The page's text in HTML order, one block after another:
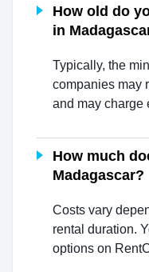
How old do
in
Typically, the
companies may
and may charge
How much
Madagascar?
Costs vary
rental duration.
options on